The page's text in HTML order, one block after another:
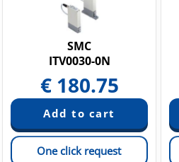
SMC
ITV0030-0N
€ 180.75
One click request